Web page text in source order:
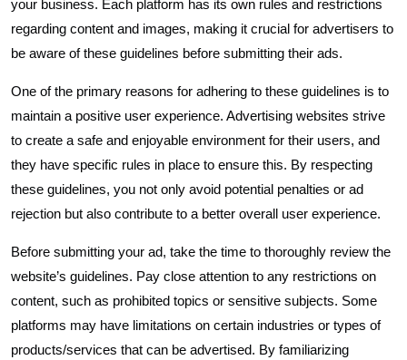
your business. Each platform has its own rules and restrictions
regarding content and images, making it crucial for advertisers to
be aware of these guidelines before submitting their ads.
One of the primary reasons for adhering to these guidelines is to
maintain a positive user experience. Advertising websites strive
to create a safe and enjoyable environment for their users, and
they have specific rules in place to ensure this. By respecting
these guidelines, you not only avoid potential penalties or ad
rejection but also contribute to a better overall user experience.
Before submitting your ad, take the time to thoroughly review the
website’s guidelines. Pay close attention to any restrictions on
content, such as prohibited topics or sensitive subjects. Some
platforms may have limitations on certain industries or types of
products/services that can be advertised. By familiarizing